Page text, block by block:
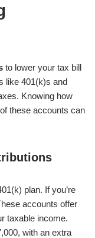
to lower your tax bill
like 401(k)s and
Knowing how
these accounts can
plan. If you’re
accounts offer
taxable income.
with an extra